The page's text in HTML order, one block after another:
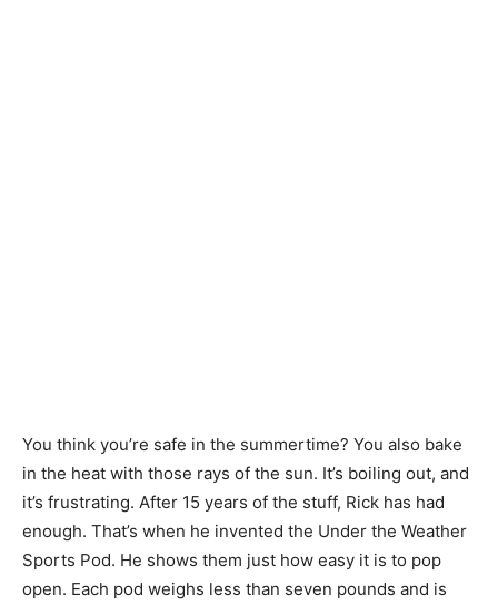
You think you’re safe in the summertime? You also bake
in the heat with those rays of the sun. It’s boiling out, and
it’s frustrating. After 15 years of the stuff, Rick has had
enough. That’s when he invented the Under the Weather
Sports Pod. He shows them just how easy it is to pop
open. Each pod weighs less than seven pounds and is